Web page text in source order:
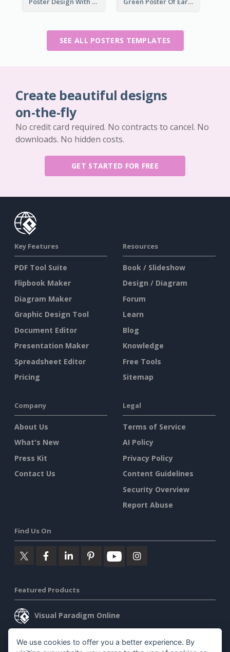
SEE ALL POSTERS TEMPLATES
Create beautiful designs
on-the-fly
No credit card required. No contracts to cancel. No
downloads. No hidden costs.
GET STARTED FOR FREE
Key Features
PDF Tool Suite
Flipbook Maker
Diagram Maker
Graphic Design Tool
Document Editor
Presentation Maker
Spreadsheet Editor
Pricing
Resources
Book / Slideshow
Design / Diagram
Forum
Learn
Blog
Knowledge
Free Tools
Sitemap
Company
About Us
What's New
Press Kit
Contact Us
Legal
Terms of Service
AI Policy
Privacy Policy
Content Guidelines
Security Overview
Report Abuse
Find Us On
Featured Products
Visual Paradigm Online
Visual Paradigm Desktop
We use cookies to offer you a better experience. By